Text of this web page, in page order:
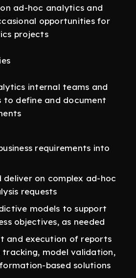
ad-hoc analytics and
opportunities for
projects
internal teams and
to define and document
requirements into
deliver on complex ad-hoc
requests
models to support
objectives, as needed
and execution of reports
model validation,
based solutions